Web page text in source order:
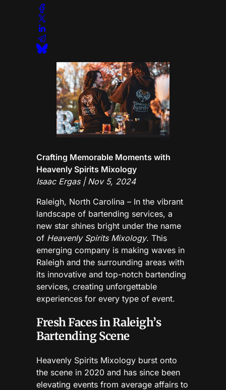
Crafting Memorable Moments with
Heavenly Spirits Mixology
Isaac Ergas | Nov 5, 2024
Raleigh, North Carolina – In the vibrant
landscape of bartending services, a
new star shines bright under the name
of Heavenly Spirits Mixology. This
emerging company is making waves in
Raleigh and the surrounding areas with
its innovative and top-notch bartending
services, creating unforgettable
experiences for every type of event.
Fresh Faces in Raleigh’s
Bartending Scene
Heavenly Spirits Mixology burst onto
the scene in 2020 and has since been
elevating events from average affairs to